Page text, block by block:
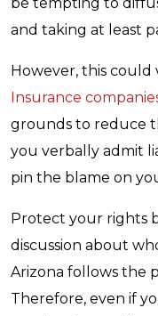
and taking at least
However, this could
Insurance
grounds to reduce
you verbally admit
pin the blame on
Protect your rights
discussion about
Arizona follows the
Therefore, even if